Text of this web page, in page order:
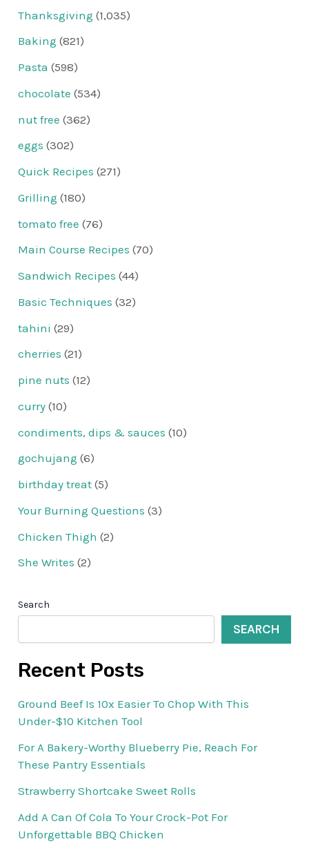
Thanksgiving (1,035)
Baking (821)
Pasta (598)
chocolate (534)
nut free (362)
eggs (302)
Quick Recipes (271)
Grilling (180)
tomato free (76)
Main Course Recipes (70)
Sandwich Recipes (44)
Basic Techniques (32)
tahini (29)
cherries (21)
pine nuts (12)
curry (10)
condiments, dips & sauces (10)
gochujang (6)
birthday treat (5)
Your Burning Questions (3)
Chicken Thigh (2)
She Writes (2)
Search
SEARCH
Recent Posts
Ground Beef Is 10x Easier To Chop With This
Under-$10 Kitchen Tool
For A Bakery-Worthy Blueberry Pie, Reach For
These Pantry Essentials
Strawberry Shortcake Sweet Rolls
Add A Can Of Cola To Your Crock-Pot For
Unforgettable BBQ Chicken